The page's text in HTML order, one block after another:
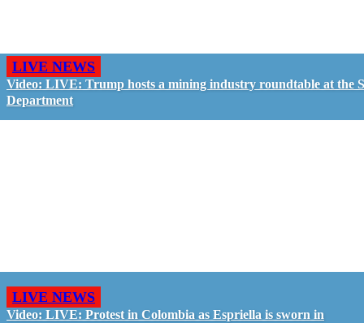
LIVE NEWS
Video: LIVE: Trump hosts a mining industry roundtable at the
Department
LIVE NEWS
Video: LIVE: Protest in Colombia as Espriella is sworn in